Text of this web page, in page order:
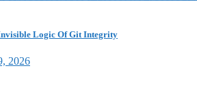
Logic Of Git Integrity
2026